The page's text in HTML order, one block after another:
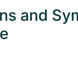
and